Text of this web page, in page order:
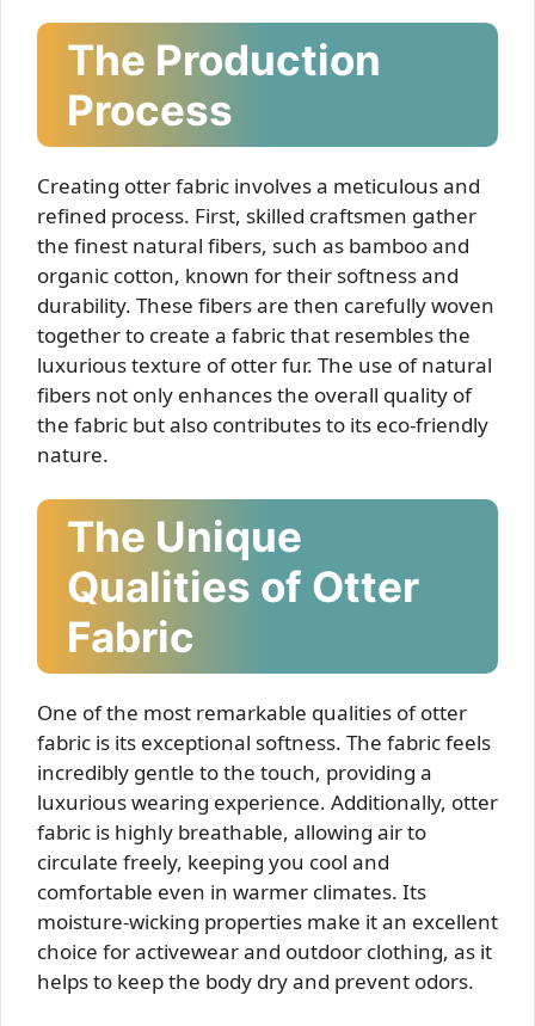
The Production
Process
Creating otter fabric involves a meticulous and
refined process. First, skilled craftsmen gather
the finest natural fibers, such as bamboo and
organic cotton, known for their softness and
durability. These fibers are then carefully woven
together to create a fabric that resembles the
luxurious texture of otter fur. The use of natural
fibers not only enhances the overall quality of
the fabric but also contributes to its eco-friendly
nature.
The Unique
Qualities of Otter
Fabric
One of the most remarkable qualities of otter
fabric is its exceptional softness. The fabric feels
incredibly gentle to the touch, providing a
luxurious wearing experience. Additionally, otter
fabric is highly breathable, allowing air to
circulate freely, keeping you cool and
comfortable even in warmer climates. Its
moisture-wicking properties make it an excellent
choice for activewear and outdoor clothing, as it
helps to keep the body dry and prevent odors.